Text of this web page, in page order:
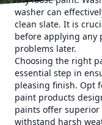
washer can
clean slate. It is
before applying any
problems later.
Choosing the right
essential step in
pleasing finish. Opt
paint products
paints offer
withstand harsh